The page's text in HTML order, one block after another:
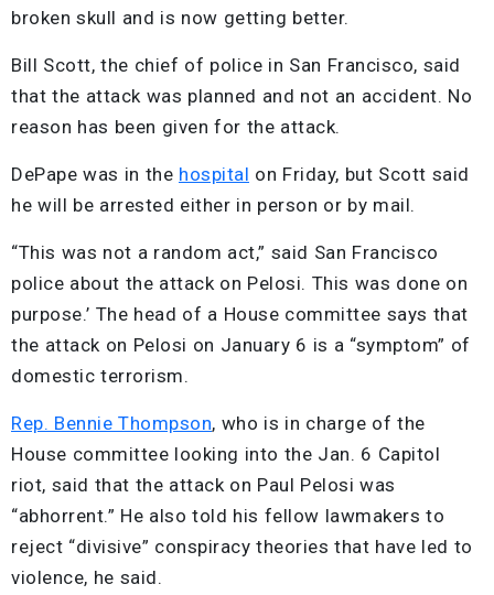
broken skull and is now getting better.
Bill Scott, the chief of police in San Francisco, said
that the attack was planned and not an accident. No
reason has been given for the attack.
DePape was in the hospital on Friday, but Scott said
he will be arrested either in person or by mail.
“This was not a random act,” said San Francisco
police about the attack on Pelosi. This was done on
purpose.’ The head of a House committee says that
the attack on Pelosi on January 6 is a “symptom” of
domestic terrorism.
Rep. Bennie Thompson, who is in charge of the
House committee looking into the Jan. 6 Capitol
riot, said that the attack on Paul Pelosi was
“abhorrent.” He also told his fellow lawmakers to
reject “divisive” conspiracy theories that have led to
violence, he said.